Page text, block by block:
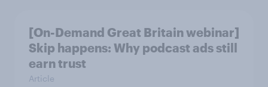
[On-Demand Great Britain webinar]
Skip happens: Why podcast ads still
earn trust
Article